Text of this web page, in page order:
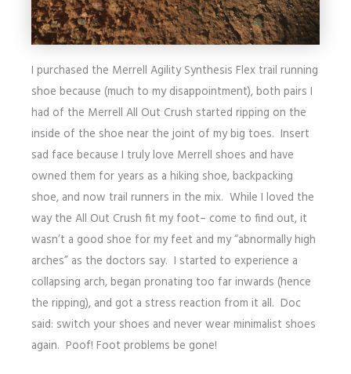
I purchased the Merrell Agility Synthesis Flex trail running
shoe because (much to my disappointment), both pairs I
had of the Merrell All Out Crush started ripping on the
inside of the shoe near the joint of my big toes. Insert
sad face because I truly love Merrell shoes and have
owned them for years as a hiking shoe, backpacking
shoe, and now trail runners in the mix. While I loved the
way the All Out Crush fit my foot– come to find out, it
wasn’t a good shoe for my feet and my “abnormally high
arches” as the doctors say. I started to experience a
collapsing arch, began pronating too far inwards (hence
the ripping), and got a stress reaction from it all. Doc
said: switch your shoes and never wear minimalist shoes
again. Poof! Foot problems be gone!